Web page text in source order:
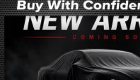
Compass
Driver door bin
Driver vanity mirror
Garage door transmitter
Heated Steering Wheel